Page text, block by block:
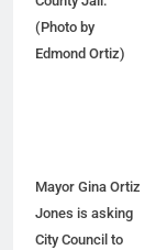
(Photo by
Edmond Ortiz)
Mayor Gina Ortiz
Jones is asking
City Council to